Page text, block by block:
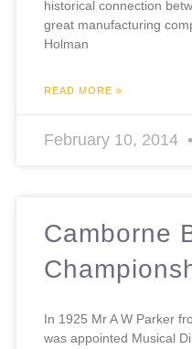
historical connection
great manufacturing
Holman
READ MORE »
February 10, 2014
Camborne
In 1925 Mr A W Parker
was appointed Musical